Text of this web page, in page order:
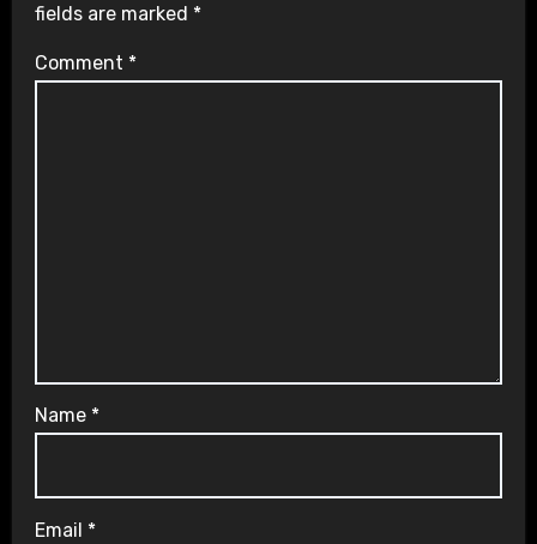
fields are marked *
Comment *
Name *
Email *